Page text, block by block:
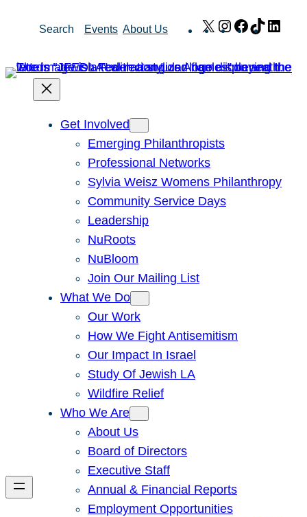
Search Events About Us X Instagram
Facebook
TikTok
Get Involved
Emerging Philanthropists
Professional Networks
Sylvia Weisz Womens Philanthropy
Community Service Days
Leadership
NuRoots
NuBloom
Join Our Mailing List
What We Do
Our Work
How We Fight Antisemitism
Our Impact In Israel
Study Of Jewish LA
Wildfire Relief
Who We Are
About Us
Board of Directors
Executive Staff
Annual & Financial Reports
Employment Opportunities